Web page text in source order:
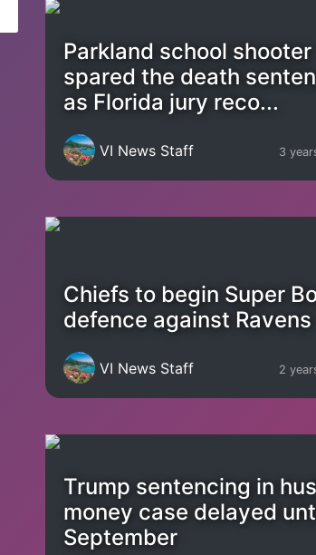
Parkland school shooter
spared the death
as Florida jury reco...
VI News Staff 3
Chiefs to begin Super
defence against Ravens
VI News Staff 2
Trump sentencing in
money case delayed
September